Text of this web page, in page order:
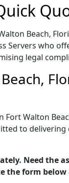
Beach,
Servers who
legal
Fort Walton
to
Need the
the form